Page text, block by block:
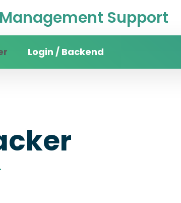
Support
Login / Backend